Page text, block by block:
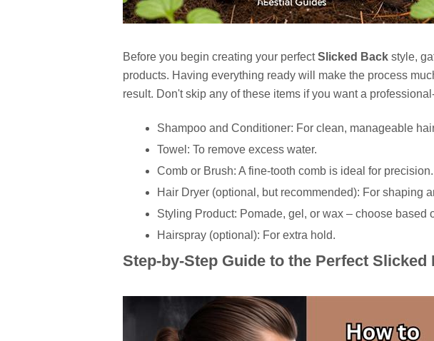
Before you begin creating your perfectSlicked Back style,
products. Having everything ready will make the process
result. Don't skip any of these items if you want a
Shampoo and Conditioner: For clean, manageable
Towel: To remove excess water.
Comb or Brush: A fine-tooth comb is ideal for precision.
Hair Dryer (optional, but recommended): For shaping
Styling Product: Pomade, gel, or wax – choose based
Hairspray (optional): For extra hold.
Step-by-Step Guide to the Perfect Slicked